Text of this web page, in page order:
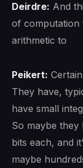
Deirdre: And
of computation
arithmetic to
Peikert:
They have,
have small
So maybe they
bits each, and
maybe